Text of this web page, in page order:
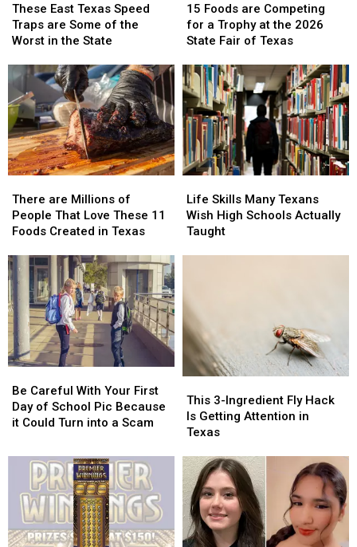
East
Texas
Speed
are
Some
of
the
Worst
in
the
These East Texas Speed
Traps are Some of the
Worst in the State
East
Texas
Speed
are
Some
of
the
Worst
in
the
Foods
are
Competing
a
Trophy
at
the
2026
State
Fair
Texas
15 Foods are Competing
for a Trophy at the 2026
State Fair of Texas
Foods
are
Competing
a
Trophy
at
the
2026
State
Fair
Texas
are
Millions
of
That
Love
These
11
Foods
Created
in
There are Millions of
People That Love These 11
Foods Created in Texas
are
Millions
of
That
Love
These
11
Foods
Created
in
Skills
Many
Texans
Taught
Life Skills Many Texans
Wish High Schools Actually
Taught
Skills
Many
Texans
Taught
Careful
With
Your
Day
School
Pic
Because
it
Be Careful With Your First
Day of School Pic Because
it Could Turn into a Scam
Careful
With
Your
Day
School
Pic
Because
it
3-
Ingredient
Fly
Is
Getting
Attention
in
Texas
This 3-Ingredient Fly Hack
Is Getting Attention in
Texas
3-
Ingredient
Fly
Is
Getting
Attention
in
Texas